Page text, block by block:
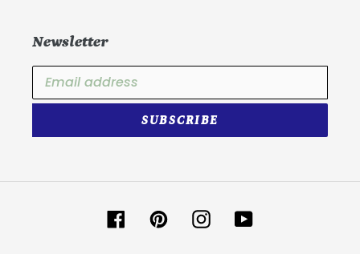
Newsletter
SUBSCRIBE
FacebookPinterestInstagramYouTube